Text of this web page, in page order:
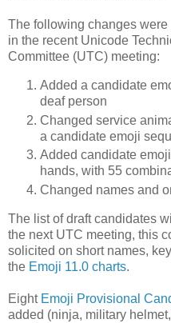
The following changes were
in the recent Unicode
Committee (UTC) meeting:
Added a candidate
deaf person
Changed service
a candidate emoji
Added candidate
hands, with 55
Changed names and
The list of draft candidates
the next UTC meeting, this
solicited on short names,
the Emoji 11.0 charts.
Eight Emoji Provisional
added (ninja, military